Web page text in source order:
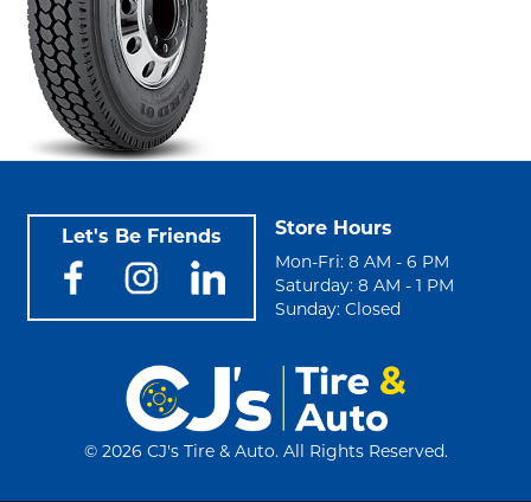
Let's Be Friends Store Hours
Mon-Fri: 8 AM - 6 PM
Saturday: 8 AM - 1 PM
Sunday: Closed
© 2026 CJ's Tire & Auto. All Rights Reserved.